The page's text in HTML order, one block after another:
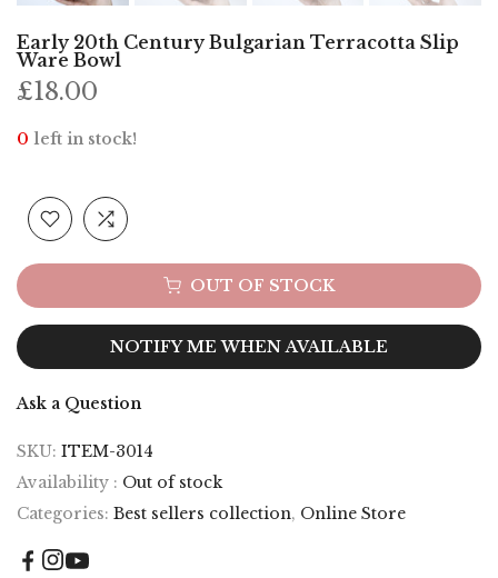
Early 20th Century Bulgarian Terracotta Slip
Ware Bowl
£18.00
0 left in stock!
OUT OF STOCK
NOTIFY ME WHEN AVAILABLE
Ask a Question
SKU: ITEM-3014
Availability : Out of stock
Categories: Best sellers collection, Online Store